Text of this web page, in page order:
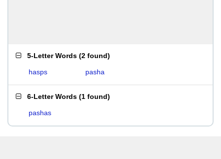
5-Letter Words (2 found)
hasps pasha
6-Letter Words (1 found)
pashas